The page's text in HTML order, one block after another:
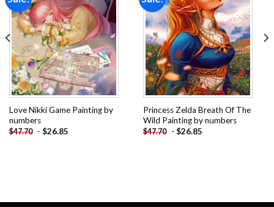
wishlist
Love Nikki Game Painting by
numbers
$47.70 - $26.85
wishlist
Princess Zelda Breath Of The
Wild Painting by numbers
$47.70 - $26.85